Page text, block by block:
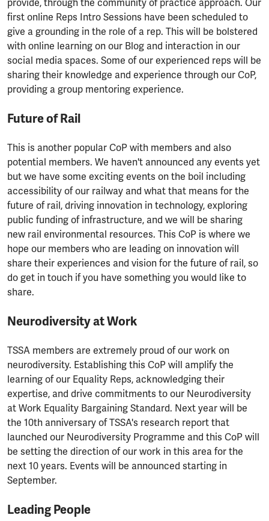
provide, through the community of practice approach. Our
first online Reps Intro Sessions have been scheduled to
give a grounding in the role of a rep. This will be bolstered
with online learning on our Blog and interaction in our
social media spaces. Some of our experienced reps will be
sharing their knowledge and experience through our CoP,
providing a group mentoring experience.
Future of Rail
This is another popular CoP with members and also
potential members. We haven't announced any events yet
but we have some exciting events on the boil including
accessibility of our railway and what that means for the
future of rail, driving innovation in technology, exploring
public funding of infrastructure, and we will be sharing
new rail environmental resources. This CoP is where we
hope our members who are leading on innovation will
share their experiences and vision for the future of rail, so
do get in touch if you have something you would like to
share.
Neurodiversity at Work
TSSA members are extremely proud of our work on
neurodiversity. Establishing this CoP will amplify the
learning of our Equality Reps, acknowledging their
expertise, and drive commitments to our Neurodiversity
at Work Equality Bargaining Standard. Next year will be
the 10th anniversary of TSSA's research report that
launched our Neurodiversity Programme and this CoP will
be setting the direction of our work in this area for the
next 10 years. Events will be announced starting in
September.
Leading People